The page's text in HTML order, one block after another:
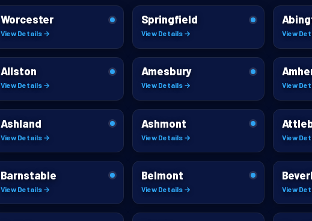
Worcester
View Details →
Springfield
View Details → View
Allston
View Details →
Amesbury
View Details → View
Ashland
View Details →
Ashmont
View Details → View
Barnstable
View Details →
Belmont
View Details → View